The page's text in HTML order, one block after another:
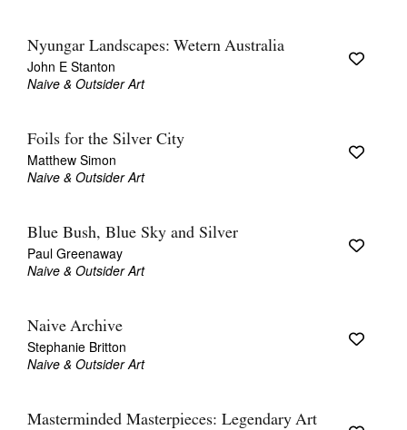
Nyungar Landscapes: Wetern Australia
John E Stanton
Naive & Outsider Art
Foils for the Silver City
Matthew Simon
Naive & Outsider Art
Blue Bush, Blue Sky and Silver
Paul Greenaway
Naive & Outsider Art
Naive Archive
Stephanie Britton
Naive & Outsider Art
Masterminded Masterpieces: Legendary Art